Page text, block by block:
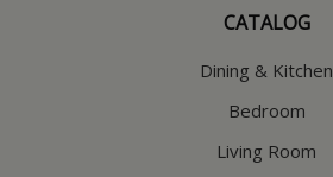
CATALOG
Dining & Kitchen
Bedroom
Living Room